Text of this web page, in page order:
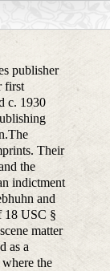
publisher
first
c. 1930
Their
the
indictment
and
18 USC §
matter
as a
the